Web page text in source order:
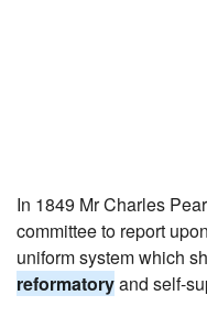
In 1849 Mr Charles
committee to report
uniform system which
reformatoryand self-